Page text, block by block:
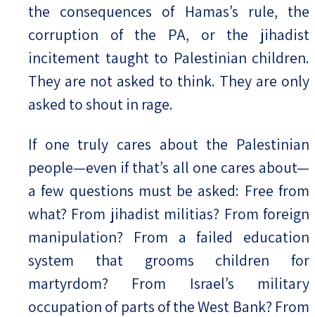
the consequences of Hamas’s rule, the
corruption of the PA, or the jihadist
incitement taught to Palestinian children.
They are not asked to think. They are only
asked to shout in rage.
If one truly cares about the Palestinian
people—even if that’s all one cares about—
a few questions must be asked: Free from
what? From jihadist militias? From foreign
manipulation? From a failed education
system that grooms children for
martyrdom? From Israel’s military
occupation of parts of the West Bank? From